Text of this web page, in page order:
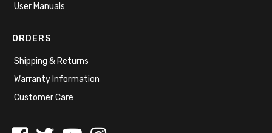
User Manuals
ORDERS
Shipping & Returns
Warranty Information
Customer Care